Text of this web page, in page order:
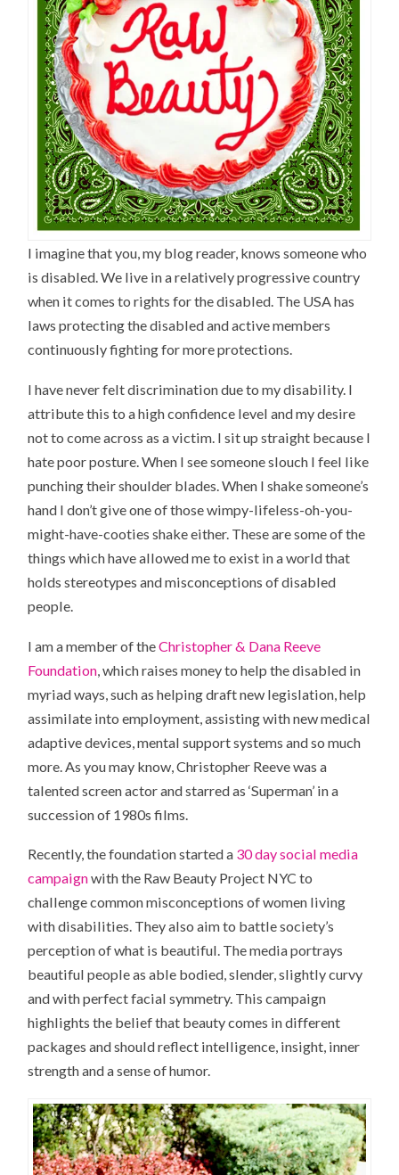
I imagine that you, my blog reader, knows someone who
is disabled. We live in a relatively progressive country
when it comes to rights for the disabled. The USA has
laws protecting the disabled and active members
continuously fighting for more protections.
I have never felt discrimination due to my disability. I
attribute this to a high confidence level and my desire
not to come across as a victim. I sit up straight because I
hate poor posture. When I see someone slouch I feel like
punching their shoulder blades. When I shake someone’s
hand I don’t give one of those wimpy-lifeless-oh-you-
might-have-cooties shake either. These are some of the
things which have allowed me to exist in a world that
holds stereotypes and misconceptions of disabled
people.
I am a member of theChristopher & Dana Reeve
Foundation , which raises money to help the disabled in
myriad ways, such as helping draft new legislation, help
assimilate into employment, assisting with new medical
adaptive devices, mental support systems and so much
more. As you may know, Christopher Reeve was a
talented screen actor and starred as ‘Superman’ in a
succession of 1980s films.
Recently, the foundation started a 30 day social media
campaignwith the Raw Beauty Project NYC to
challenge common misconceptions of women living
with disabilities. They also aim to battle society’s
perception of what is beautiful. The media portrays
beautiful people as able bodied, slender, slightly curvy
and with perfect facial symmetry. This campaign
highlights the belief that beauty comes in different
packages and should reflect intelligence, insight, inner
strength and a sense of humor.